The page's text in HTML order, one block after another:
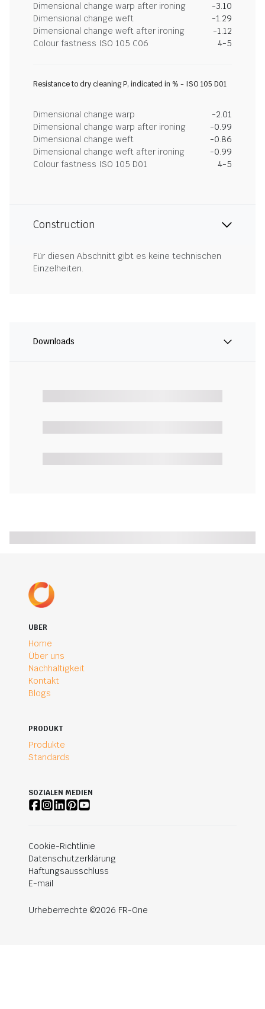
Dimensional change warp after ironing
-3.10
Dimensional change weft
-1.29
Dimensional change weft after ironing
-1.12
Colour fastness ISO 105 C06
4-5
Resistance to dry cleaning P, indicated in % - ISO 105 D01
Dimensional change warp
-2.01
Dimensional change warp after ironing
-0.99
Dimensional change weft
-0.86
Dimensional change weft after ironing
-0.99
Colour fastness ISO 105 D01
4-5
Construction
Für diesen Abschnitt gibt es keine technischen
Einzelheiten.
Downloads
UBER
Home
Über uns
Nachhaltigkeit
Kontakt
Blogs
PRODUKT
Produkte
Standards
SOZIALEN MEDIEN
Cookie-Richtlinie
Datenschutzerklärung
Haftungsausschluss
E-mail
Urheberrechte ©2026 FR-One